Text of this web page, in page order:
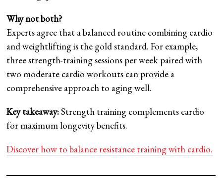
Why not both?
Experts agree that a balanced routine combining cardio
and weightlifting is the gold standard. For example,
three strength-training sessions per week paired with
two moderate cardio workouts can provide a
comprehensive approach to aging well.
Key takeaway:Strength training complements cardio
for maximum longevity benefits.
Discover how to balance resistance training with cardio.